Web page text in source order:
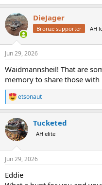
DieJager
Bronze supporter AH
Jun 29, 2026
Waidmannsheil! That are
memory to share those
R
e
c
t
i
s
etsonaut
Tucketed
AH elite
Jun 29, 2026
Eddie